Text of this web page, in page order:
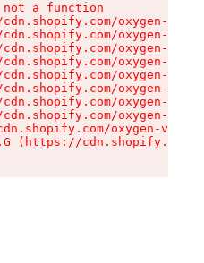
a function
oxygen-v2/
oxygen-v2/
oxygen-v2/
oxygen-v2/
oxygen-v2/
oxygen-v2/
oxygen-v2/
oxygen-v2/
oxygen-v2/
(https://